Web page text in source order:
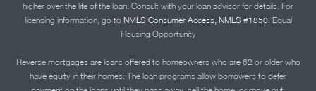
higher over the life of the loan. Consult with your loan advisor for details. For
licensing information, go to NMLS Consumer Access, NMLS #1850.Equal
Housing Opportunity
Reverse mortgages are loans offered to homeowners who are 62 or older who
have equity in their homes. The loan programs allow borrowers to defer